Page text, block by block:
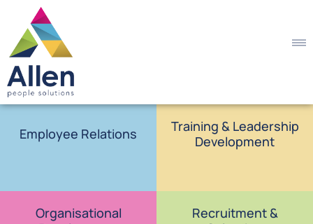
Employee Relations
Training & Leadership
Development
Organisational
Recruitment &